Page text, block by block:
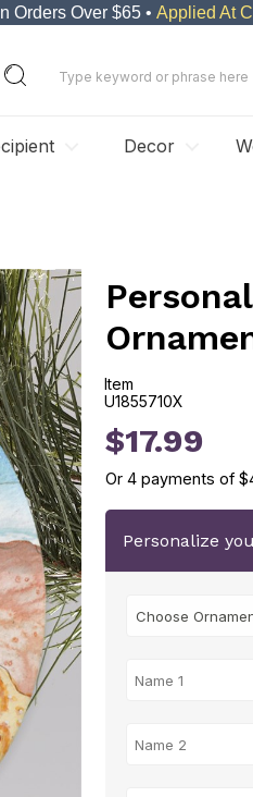
Orders Over $65 • Applied At
Decor
Item
U1855710X
U1855710X
$17.99
Or4 payments of
Personalize